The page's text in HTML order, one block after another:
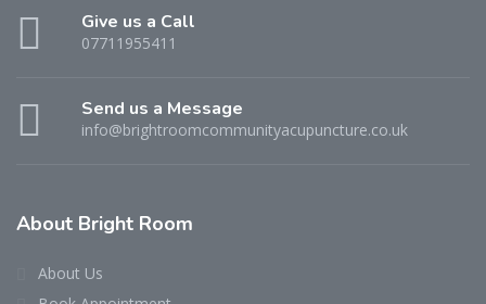
Give us a Call
07711955411
Send us a Message
info@brightroomcommunityacupuncture.co.uk
About Bright Room
About Us